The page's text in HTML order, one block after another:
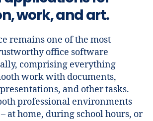
work, and art.
remains one of the most
office software
comprising everything
work with documents,
and other tasks.
professional environments
at home, during school hours, or